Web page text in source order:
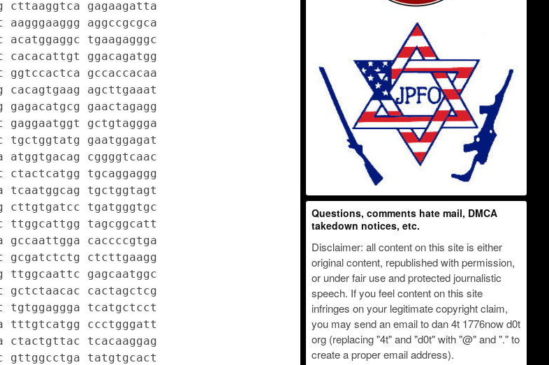
Questions, comments hate mail, DMCA
takedown notices, etc.
Disclaimer: all content on this site is either
original content, republished with permission,
or under fair use and protected journalistic
speech. If you feel content on this site
infringes on your legitimate copyright claim,
you may send an email to dan 4t 1776now d0t
org (replacing "4t" and "d0t" with "@" and "." to
create a proper email address).